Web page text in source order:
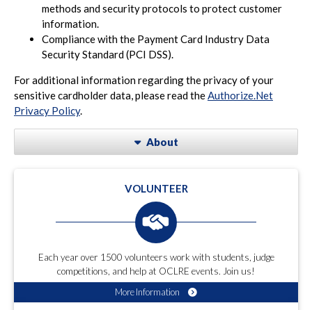
methods and security protocols to protect customer
information.
Compliance with the Payment Card Industry Data
Security Standard (PCI DSS).
For additional information regarding the privacy of your
sensitive cardholder data, please read theAuthorize.Net
Privacy Policy.
About
VOLUNTEER
Each year over 1500 volunteers work with students, judge
competitions, and help at OCLRE events. Join us!
More Information